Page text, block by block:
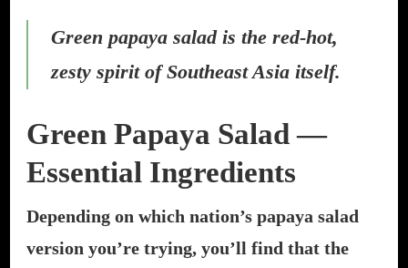
Green papaya salad is the red-hot,
zesty spirit of Southeast Asia itself.
Green Papaya Salad —
Essential Ingredients
Depending on which nation’s papaya salad
version you’re trying, you’ll find that the